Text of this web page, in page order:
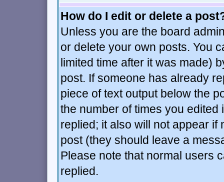
How do I edit or delete a
Unless you are the board
or delete your own posts. You
limited time after it was made)
post. If someone has already
piece of text output below the
the number of times you
replied; it also will not appear
post (they should leave a
Please note that normal users
replied.